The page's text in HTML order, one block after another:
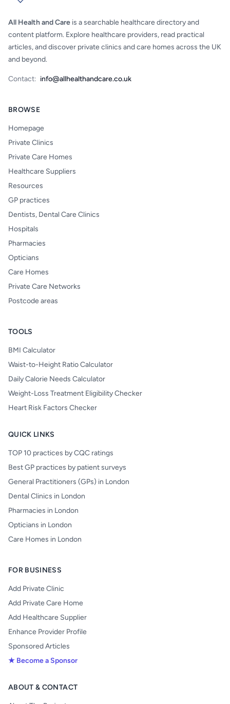
All Health and Care is a searchable healthcare directory and
content platform. Explore healthcare providers, read practical
articles, and discover private clinics and care homes across the UK
and beyond.
Contact: info@allhealthandcare.co.uk
BROWSE
Homepage
Private Clinics
Private Care Homes
Healthcare Suppliers
Resources
GP practices
Dentists, Dental Care Clinics
Hospitals
Pharmacies
Opticians
Care Homes
Private Care Networks
Postcode areas
TOOLS
BMI Calculator
Waist-to-Height Ratio Calculator
Daily Calorie Needs Calculator
Weight-Loss Treatment Eligibility Checker
Heart Risk Factors Checker
QUICK LINKS
TOP 10 practices by CQC ratings
Best GP practices by patient surveys
General Practitioners (GPs) in London
Dental Clinics in London
Pharmacies in London
Opticians in London
Care Homes in London
FOR BUSINESS
Add Private Clinic
Add Private Care Home
Add Healthcare Supplier
Enhance Provider Profile
Sponsored Articles
★ Become a Sponsor
ABOUT & CONTACT